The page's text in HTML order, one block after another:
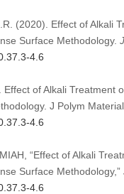
(2020). Effect of Alkali
Surface Methodology.
4.6
Effect of Alkali Treatment
J Polym
4.6
“Effect of Alkali
Surface Methodology,”
4.6